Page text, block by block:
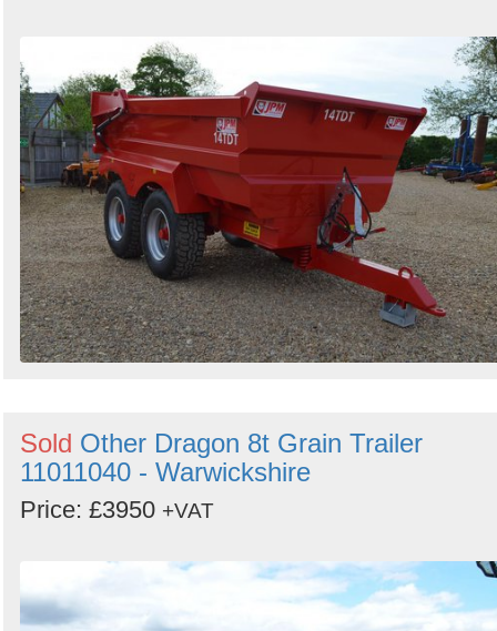
Sold Other Dragon 8t Grain Trailer
11011040 - Warwickshire
Price: £3950 +VAT